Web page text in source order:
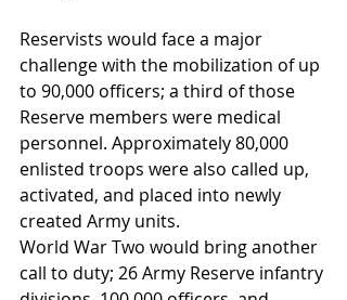
Reservists would face a major
challenge with the mobilization of up
to 90,000 officers; a third of those
Reserve members were medical
personnel. Approximately 80,000
enlisted troops were also called up,
activated, and placed into newly
created Army units.
World War Two would bring another
call to duty; 26 Army Reserve infantry